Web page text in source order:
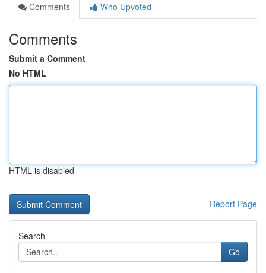
Comments
Who Upvoted
Comments
Submit a Comment
No HTML
HTML is disabled
Report Page
Search
Go